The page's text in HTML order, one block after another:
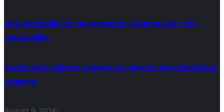
The Observability Gap Between Logging and True
Traceability
Retail Data Insights Supporting Smarter Merchandising
Strategy